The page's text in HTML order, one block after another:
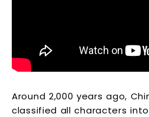
Around 2,000 years ago,
classified all characters